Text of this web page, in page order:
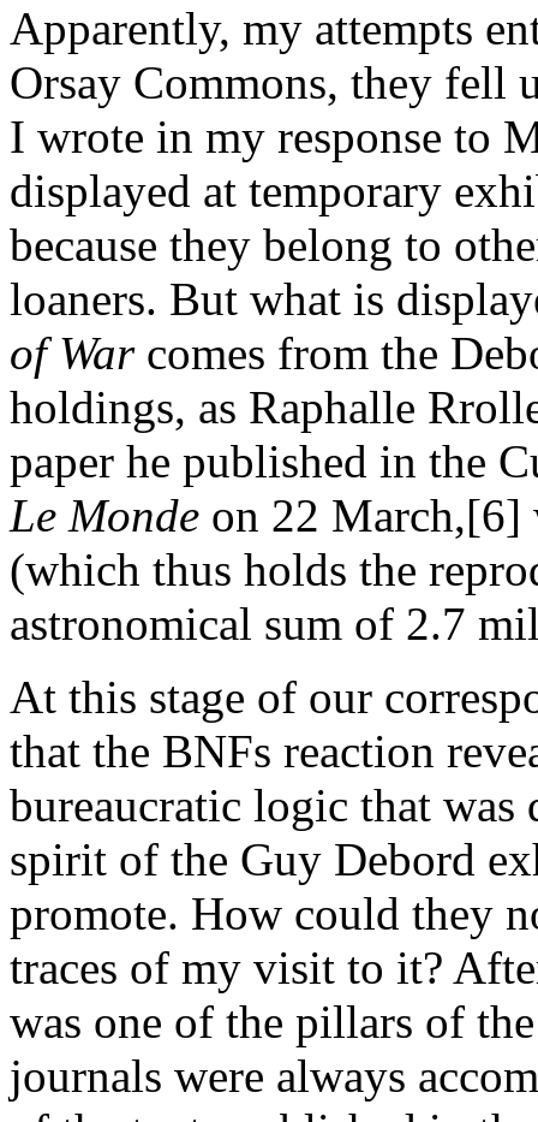
Apparently, my attempts
Orsay Commons, they fell
I wrote in my response to
displayed at temporary
because they belong to
loaners. But what is
of Warcomes from the
holdings, as Raphalle
paper he published in the
Le Monde on 22 March,[6]
(which thus holds the
astronomical sum of 2.7
At this stage of our
that the BNFs reaction
bureaucratic logic that
spirit of the Guy Debord
promote. How could they
traces of my visit to it?
was one of the pillars of
journals were always